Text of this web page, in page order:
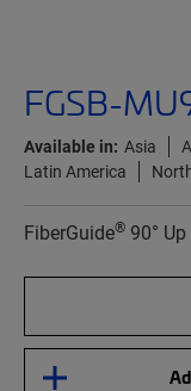
FGSB-
Available in: Asia
Latin America
FiberGuide® 90°